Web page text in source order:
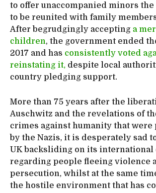
to offer unaccompanied minors
to be reunited with family
After begrudgingly accepting a
children, the government ended
2017 and has consistently voted
reinstating it, despite local
country pledging support.
More than 75 years after the
Auschwitz and the revelations of
crimes against humanity that were
by the Nazis, it is desperately sad
UK backsliding on its international
regarding people fleeing violence
persecution, whilst at the same
the hostile environment that has